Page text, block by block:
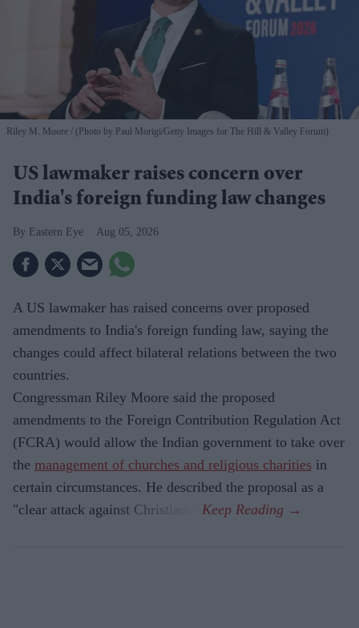
Riley M. Moore (Photo by Paul Morigi/Getty Images for The Hill & Valley Forum)
US lawmaker raises concern over
India's foreign funding law changes
Eastern Eye Aug 05, 2026
A US lawmaker has raised concerns over proposed
amendments to India's foreign funding law, saying the
changes could affect bilateral relations between the two
countries.
Congressman Riley Moore said the proposed
amendments to the Foreign Contribution Regulation Act
(FCRA) would allow the Indian government to take over
the management of churches and religious charities in
certain circumstances. He described the proposal as a
"clear attack against Christians".